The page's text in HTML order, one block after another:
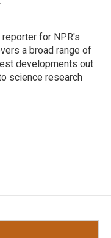
for NPR's
a broad range of
developments out
science research